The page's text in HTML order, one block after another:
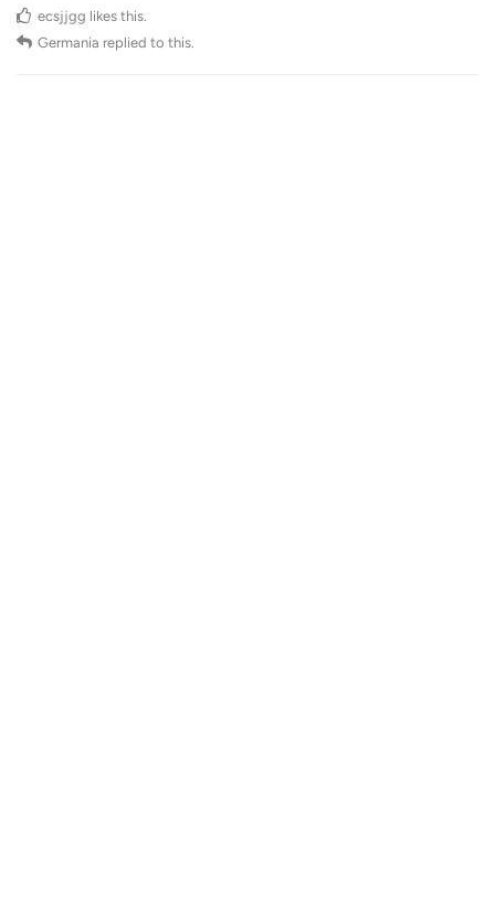
ecsjjgg likes this
Germania replied to this.